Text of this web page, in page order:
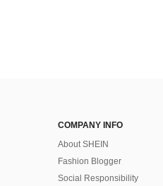
COMPANY INFO
About SHEIN
Fashion Blogger
Social Responsibility